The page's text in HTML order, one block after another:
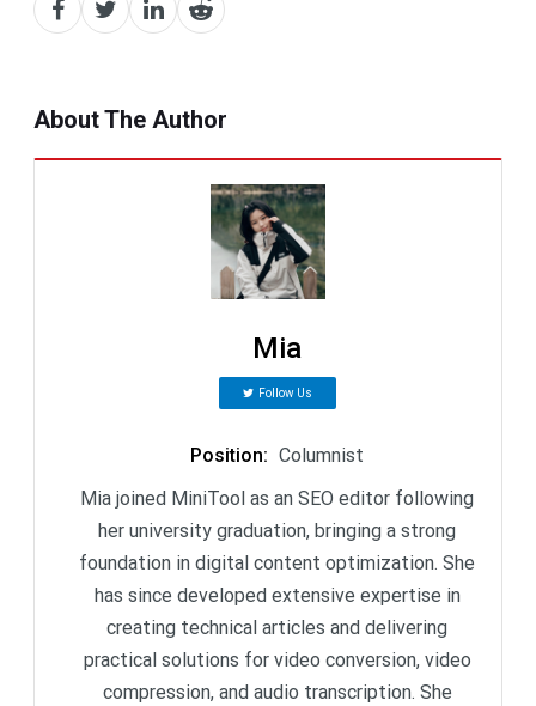
About The Author
Mia
Follow Us
Position: Columnist
Mia joined MiniTool as an SEO editor following
her university graduation, bringing a strong
foundation in digital content optimization. She
has since developed extensive expertise in
creating technical articles and delivering
practical solutions for video conversion, video
compression, and audio transcription. She